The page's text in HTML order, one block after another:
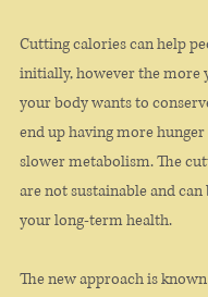
Cutting calories can help
initially, however the more
your body wants to
end up having more hunger
slower metabolism. The
are not sustainable and
your long-term health.
The new approach is